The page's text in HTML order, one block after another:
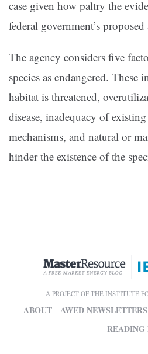
case given how paltry the
federal government’s
The agency considers five
species as endangered. These
habitat is threatened,
disease, inadequacy of
mechanisms, and natural or
hinder the existence of the
A PROJECT OF THE INSTITUTE
ABOUT AWED
READING